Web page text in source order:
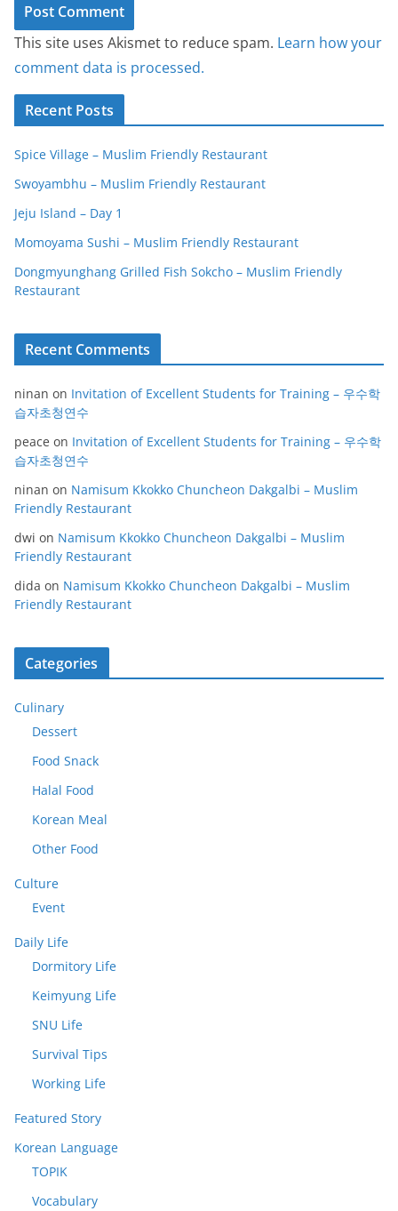
This site uses Akismet to reduce spam. Learn how your
comment data is processed.
Recent Posts
Spice Village – Muslim Friendly Restaurant
Swoyambhu – Muslim Friendly Restaurant
Jeju Island – Day 1
Momoyama Sushi – Muslim Friendly Restaurant
Dongmyunghang Grilled Fish Sokcho – Muslim Friendly
Restaurant
Recent Comments
ninan on Invitation of Excellent Students for Training – 우수학
습자초청연수
peace on Invitation of Excellent Students for Training – 우수학
습자초청연수
ninan on Namisum Kkokko Chuncheon Dakgalbi – Muslim
Friendly Restaurant
dwi on Namisum Kkokko Chuncheon Dakgalbi – Muslim
Friendly Restaurant
dida on Namisum Kkokko Chuncheon Dakgalbi – Muslim
Friendly Restaurant
Categories
Culinary
Dessert
Food Snack
Halal Food
Korean Meal
Other Food
Culture
Event
Daily Life
Dormitory Life
Keimyung Life
SNU Life
Survival Tips
Working Life
Featured Story
Korean Language
TOPIK
Vocabulary